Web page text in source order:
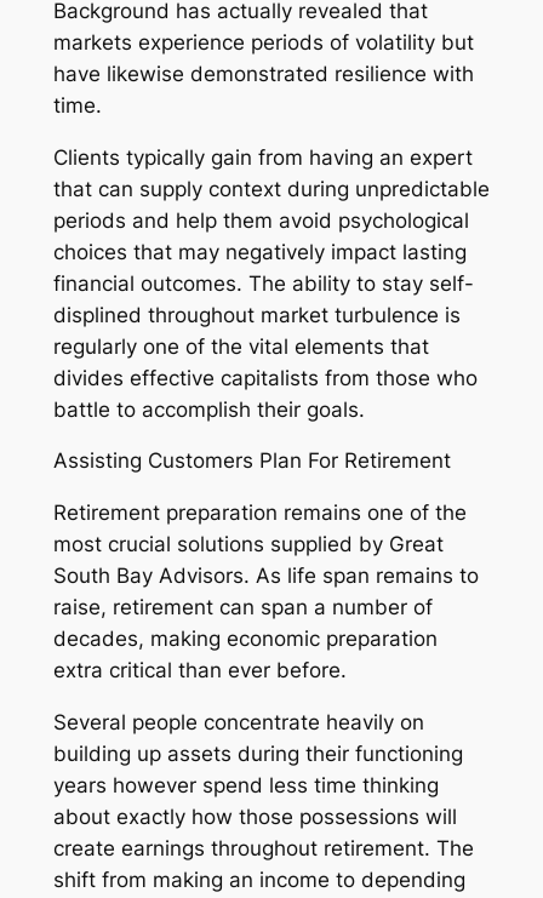
Background has actually revealed that
markets experience periods of volatility but
have likewise demonstrated resilience with
time.
Clients typically gain from having an expert
that can supply context during unpredictable
periods and help them avoid psychological
choices that may negatively impact lasting
financial outcomes. The ability to stay self-
displined throughout market turbulence is
regularly one of the vital elements that
divides effective capitalists from those who
battle to accomplish their goals.
Assisting Customers Plan For Retirement
Retirement preparation remains one of the
most crucial solutions supplied by Great
South Bay Advisors. As life span remains to
raise, retirement can span a number of
decades, making economic preparation
extra critical than ever before.
Several people concentrate heavily on
building up assets during their functioning
years however spend less time thinking
about exactly how those possessions will
create earnings throughout retirement. The
shift from making an income to depending